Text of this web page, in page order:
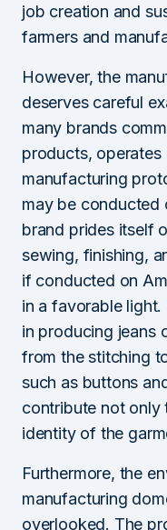
job creation and
farmers and
However, the
deserves careful
many brands
products, operates
manufacturing
may be conducted
brand prides itself
sewing, finishing,
if conducted on
in a favorable
in producing jeans
from the stitching
such as buttons
contribute not only
identity of the
Furthermore, the
manufacturing
overlooked. The